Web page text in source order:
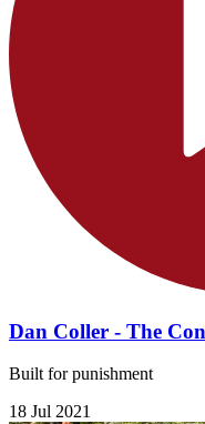
Dan Coller - The
Built for punishment
18 Jul 2021